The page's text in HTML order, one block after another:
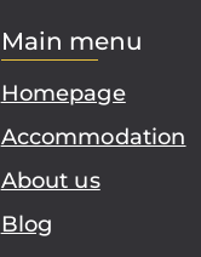
Main menu
Homepage
Accommodation
About us
Blog